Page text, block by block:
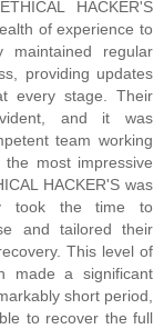
HACKER'S
of experience to
regular
providing updates
every stage. Their
and it was
team working
most impressive
HACKER'S was
took the time to
and tailored their
This level of
made a significant
short period,
to recover the full